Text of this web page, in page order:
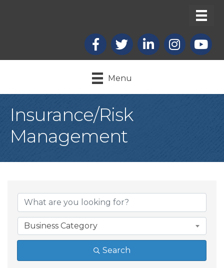
Facebook
X LinkedInInstagram
Menu
Insurance/Risk
Management
{Directory
Business Category
Search